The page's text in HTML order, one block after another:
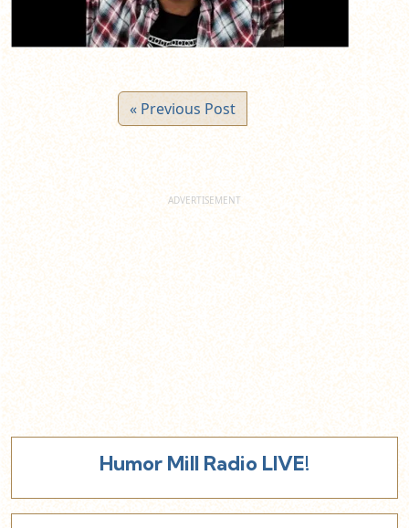
« Previous Post
Humor Mill Radio LIVE!